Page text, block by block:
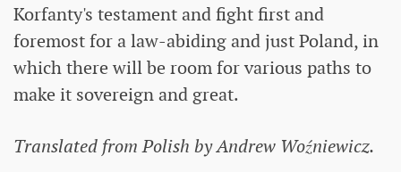
Korfanty's testament and fight first and
foremost for a law-abiding and just Poland, in
which there will be room for various paths to
make it sovereign and great.
Translated from Polish by Andrew Woźniewicz.